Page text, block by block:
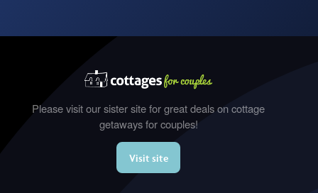
Please visit our sister site for great deals on cottage
getaways for couples!
Visit site